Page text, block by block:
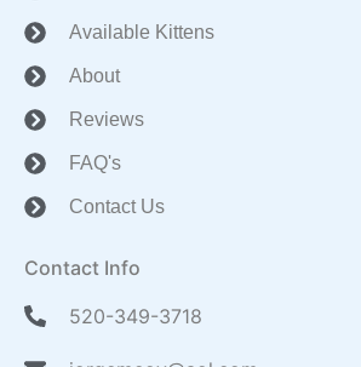
Available Kittens
About
Reviews
FAQ's
Contact Us
Contact Info
520-349-3718